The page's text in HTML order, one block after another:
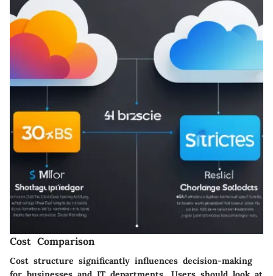
Cost Comparison
Cost structure significantly influences decision-making